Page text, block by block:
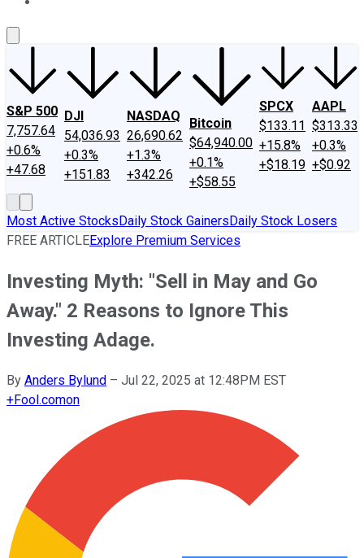
S&P 500
7,757.64
+0.6%
+47.68
DJI
54,036.93
+0.3%
+151.83
NASDAQ
26,690.62
+1.3%
+342.26
Bitcoin
$64,940.00
+0.1%
+$58.55
SPCX
$133.11
+15.8%
+$18.19
AAPL
$313.33
+0.3%
+$0.92
Most Active StocksDaily Stock GainersDaily Stock Losers
FREE ARTICLEExplore Premium Services
Investing Myth: "Sell in May and Go
Away." 2 Reasons to Ignore This
Investing Adage.
By Anders Bylund – Jul 22, 2025 at 12:48PM EST
+Fool.comon